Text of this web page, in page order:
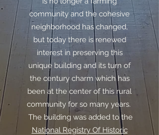
community and the cohesive
neighborhood has changed,
but today there is renewed
interest in preserving this
unique building and its turn of
the century charm which has
been at the center of this rural
community for so many years.
The building was added to the
National Registry Of Historic